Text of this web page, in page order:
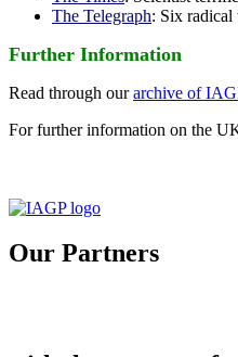
The Telegraph: Six
Further Information
Read through ourarchive of
For further information on the
Our Partners